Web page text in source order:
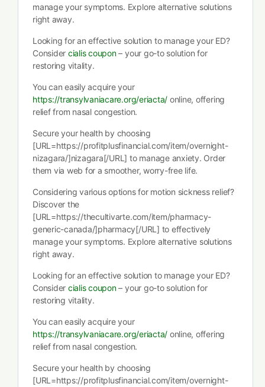
manage your symptoms. Explore alternative solutions
right away.
Looking for an effective solution to manage your ED?
Consider cialis coupon– your go-to solution for
restoring vitality.
You can easily acquire your
https://transylvaniacare.org/eriacta/ online, offering
relief from nasal congestion.
Secure your health by choosing
[URL=https://profitplusfinancial.com/item/overnight-
nizagara/]nizagara[/URL] to manage anxiety. Order
them via web for a smoother, worry-free life.
Considering various options for motion sickness relief?
Discover the
[URL=https://thecultivarte.com/item/pharmacy-
generic-canada/]pharmacy[/URL] to effectively
manage your symptoms. Explore alternative solutions
right away.
Looking for an effective solution to manage your ED?
Consider cialis coupon– your go-to solution for
restoring vitality.
You can easily acquire your
https://transylvaniacare.org/eriacta/ online, offering
relief from nasal congestion.
Secure your health by choosing
[URL=https://profitplusfinancial.com/item/overnight-